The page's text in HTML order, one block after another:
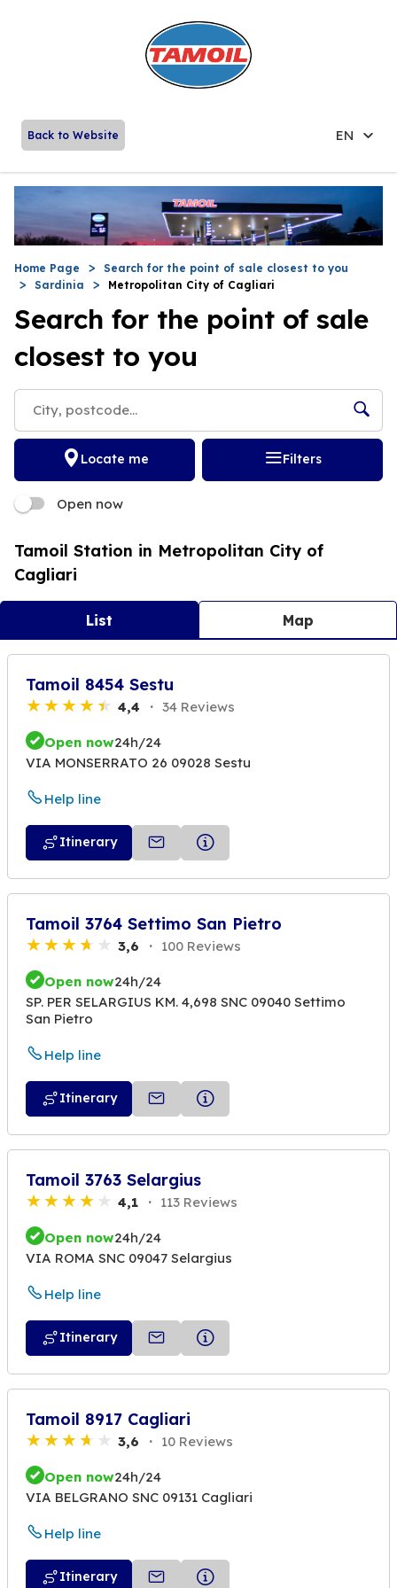
Back to Website EN
Home Page
Search for the point of sale closest to you
Sardinia
Metropolitan City of Cagliari
Search for the point of sale
closest to you
Locate me Filters
Open now
Tamoil Station in Metropolitan City of
Cagliari
List Map
Tamoil 8454 Sestu
4,4 34 Reviews
Open now24h/24
VIA MONSERRATO 26 09028 Sestu
Help line
Itinerary
Tamoil 3764 Settimo San Pietro
3,6 100 Reviews
Open now24h/24
SP. PER SELARGIUS KM. 4,698 SNC 09040 Settimo
San Pietro
Help line
Itinerary
Tamoil 3763 Selargius
4,1 113 Reviews
Open now24h/24
VIA ROMA SNC 09047 Selargius
Help line
Itinerary
Tamoil 8917 Cagliari
3,6 10 Reviews
Open now24h/24
VIA BELGRANO SNC 09131 Cagliari
Help line
Itinerary